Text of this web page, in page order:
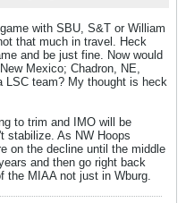
with SBU, S&T or William
that much in travel. Heck
and be just fine. Now would
Mexico; Chadron, NE,
LSC team? My thought is heck
to trim and IMO will be
stabilize. As NW Hoops
on the decline until the middle
and then go right back
the MIAA not just in Wburg.